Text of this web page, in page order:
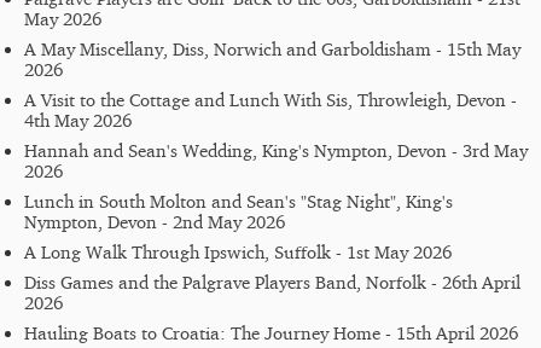
May 2026
A May Miscellany, Diss, Norwich and Garboldisham - 15th May
2026
A Visit to the Cottage and Lunch With Sis, Throwleigh, Devon -
4th May 2026
Hannah and Sean's Wedding, King's Nympton, Devon - 3rd May
2026
Lunch in South Molton and Sean's "Stag Night", King's
Nympton, Devon - 2nd May 2026
A Long Walk Through Ipswich, Suffolk - 1st May 2026
Diss Games and the Palgrave Players Band, Norfolk - 26th April
2026
Hauling Boats to Croatia: The Journey Home - 15th April 2026